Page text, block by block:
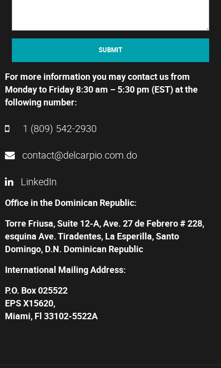
SUBMIT
For more information you may contact us from
Monday to Friday 8:30 am – 5:30 pm (EST) at the
following number:
1 (809) 542-2930
contact@delcarpio.com.do
LinkedIn
Office in the Dominican Republic:
Torre Friusa, Suite 12-A, Ave. 27 de Febrero # 228,
esquina Ave. Tiradentes, La Esperilla, Santo
Domingo, D.N. Dominican Republic
International Mailing Address:
P.O. Box 025522
EPS X15620,
Miami, Fl 33102-5522A